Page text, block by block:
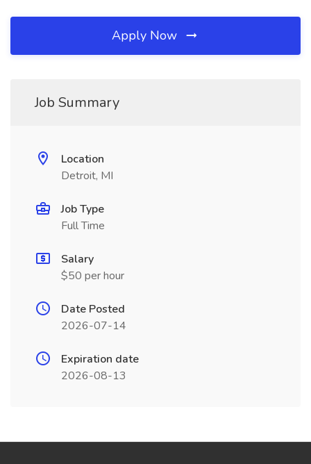
Apply Now
Job Summary
Location
Detroit, MI
Job Type
Full Time
Salary
$50 per hour
Date Posted
2026-07-14
Expiration date
2026-08-13